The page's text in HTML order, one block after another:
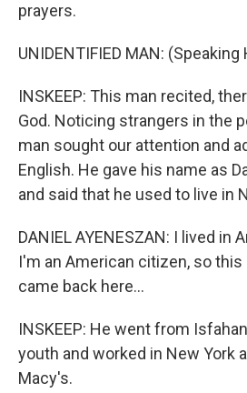
prayers.
UNIDENTIFIED MAN: (Speaking
INSKEEP: This man recited,
God. Noticing strangers in the
man sought our attention and
English. He gave his name as
and said that he used to live in
DANIEL AYENESZAN: I lived in
I'm an American citizen, so
came back here...
INSKEEP: He went from
youth and worked in New York
Macy's.